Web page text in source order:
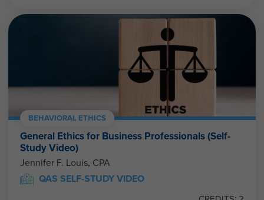
BEHAVIORAL ETHICS
General Ethics for Business Professionals (Self-
Study Video)
Jennifer F. Louis, CPA
QAS SELF-STUDY VIDEO